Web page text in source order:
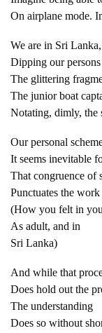
On airplane mode.
We are in Sri Lanka,
Dipping our
The glittering
The junior boat
Notating, dimly, the
Our personal
It seems inevitable
That congruence of
Punctuates the
(How you felt in
As adult, and in
Sri Lanka)
And while that
Does hold out the
The understanding
Does so without